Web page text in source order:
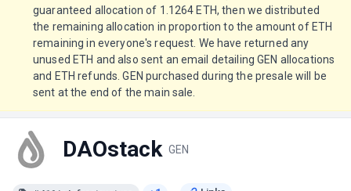
guaranteed allocation of 1.1264 ETH, then we distributed
the remaining allocation in proportion to the amount of ETH
remaining in everyone's request. We have returned any
unused ETH and also sent an email detailing GEN allocations
and ETH refunds. GEN purchased during the presale will be
sent at the end of the main sale.
DAOstack GEN